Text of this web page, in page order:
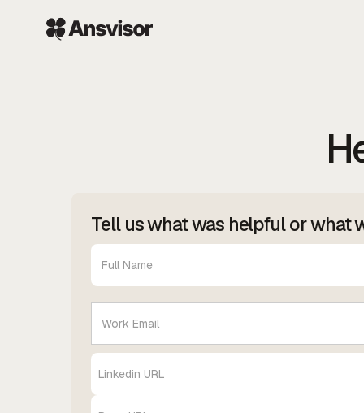
Tell us what was helpful or what